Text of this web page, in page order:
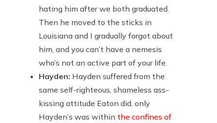
hating him after we both graduated.
Then he moved to the sticks in
Louisiana and I gradually forgot about
him, and you can’t have a nemesis
who’s not an active part of your life.
Hayden: Hayden suffered from the
same self-righteous, shameless ass-
kissing attitude Eaton did, only
Hayden’s was within the confines of